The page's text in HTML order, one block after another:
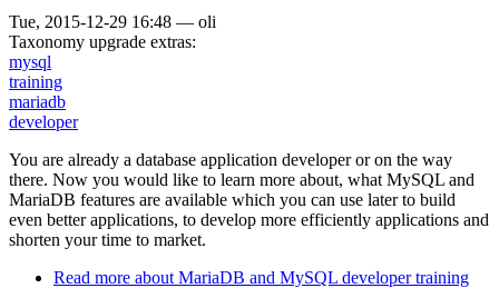
Tue, 2015-12-29 16:48 — oli
Taxonomy upgrade extras:
mysql
training
mariadb
developer
You are already a database application developer or on the way
there. Now you would like to learn more about, what MySQL and
MariaDB features are available which you can use later to build
even better applications, to develop more efficiently applications and
shorten your time to market.
Read more about MariaDB and MySQL developer training